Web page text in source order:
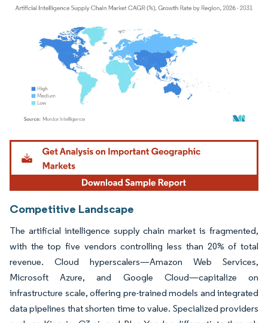
Image © Mordor Intelligence. Reuse requires attribution under CC BY 4.0.
Competitive Landscape
The artificial intelligence supply chain market is fragmented,
with the top five vendors controlling less than 20% of total
revenue. Cloud hyperscalers—Amazon Web Services,
Microsoft Azure, and Google Cloud—capitalize on
infrastructure scale, offering pre-trained models and integrated
data pipelines that shorten time to value. Specialized providers